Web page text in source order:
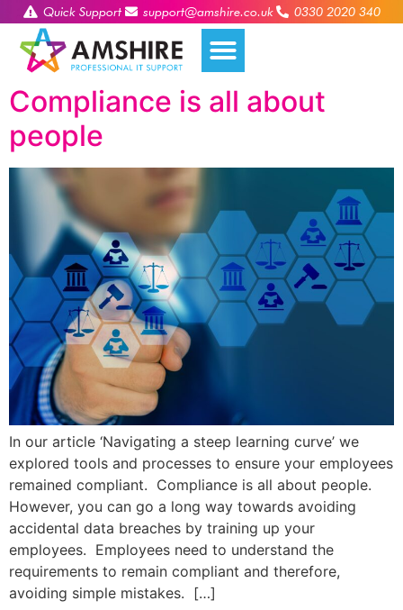
Quick Support support@amshire.co.uk 0330 2020 340
Compliance is all about
people
In our article ‘Navigating a steep learning curve’ we
explored tools and processes to ensure your employees
remained compliant. Compliance is all about people.
However, you can go a long way towards avoiding
accidental data breaches by training up your
employees. Employees need to understand the
requirements to remain compliant and therefore,
avoiding simple mistakes. […]